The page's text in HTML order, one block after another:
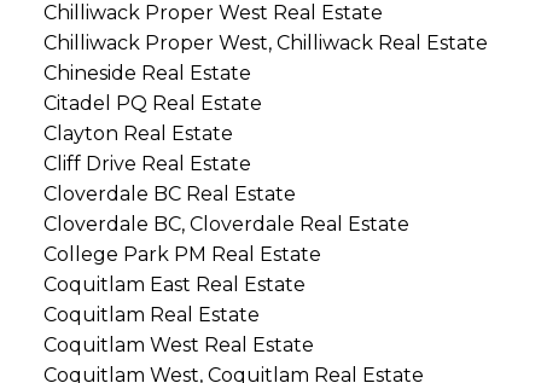
Chilliwack Proper West Real Estate
Chilliwack Proper West, Chilliwack Real Estate
Chineside Real Estate
Citadel PQ Real Estate
Clayton Real Estate
Cliff Drive Real Estate
Cloverdale BC Real Estate
Cloverdale BC, Cloverdale Real Estate
College Park PM Real Estate
Coquitlam East Real Estate
Coquitlam Real Estate
Coquitlam West Real Estate
Coquitlam West, Coquitlam Real Estate